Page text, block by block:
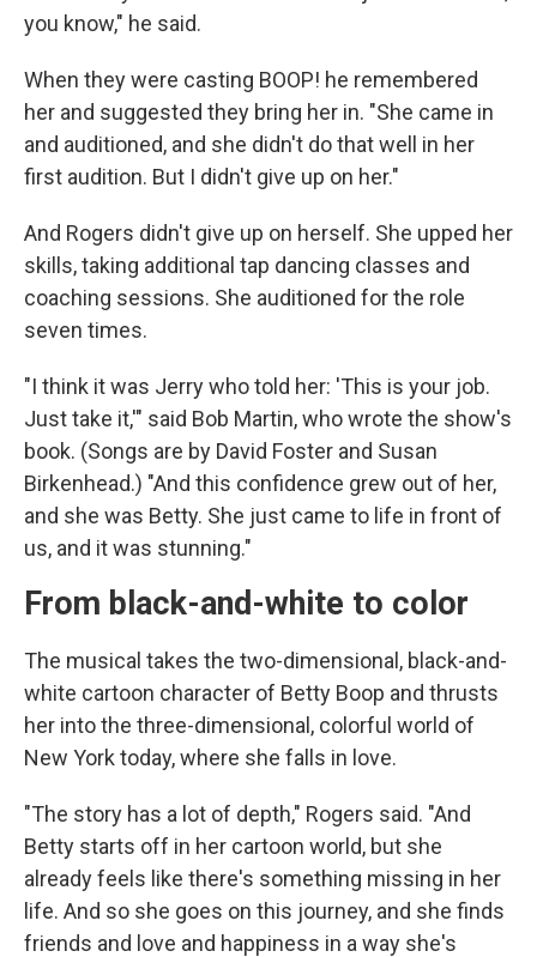
you know," he said.
When they were casting BOOP! he remembered
her and suggested they bring her in. "She came in
and auditioned, and she didn't do that well in her
first audition. But I didn't give up on her."
And Rogers didn't give up on herself. She upped her
skills, taking additional tap dancing classes and
coaching sessions. She auditioned for the role
seven times.
"I think it was Jerry who told her: 'This is your job.
Just take it,'" said Bob Martin, who wrote the show's
book. (Songs are by David Foster and Susan
Birkenhead.) "And this confidence grew out of her,
and she was Betty. She just came to life in front of
us, and it was stunning."
From black-and-white to color
The musical takes the two-dimensional, black-and-
white cartoon character of Betty Boop and thrusts
her into the three-dimensional, colorful world of
New York today, where she falls in love.
"The story has a lot of depth," Rogers said. "And
Betty starts off in her cartoon world, but she
already feels like there's something missing in her
life. And so she goes on this journey, and she finds
friends and love and happiness in a way she's